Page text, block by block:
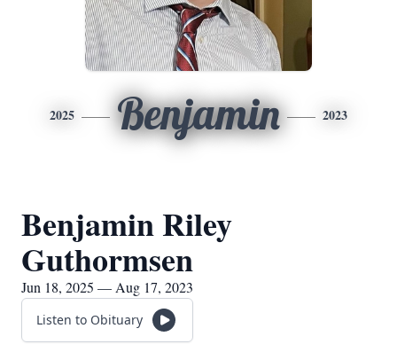
2025 Benjamin 2023
Benjamin Riley
Guthormsen
Jun 18, 2025 — Aug 17, 2023
Listen to Obituary